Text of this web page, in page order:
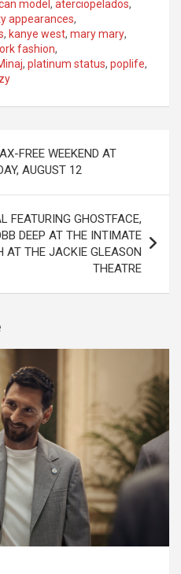
model , aterciopelados,
appearances,
, kanye west, mary mary,
fashion,
, platinum status, poplife,
FREE WEEKEND AT
AUGUST 12
FEATURING GHOSTFACE,
DEEP AT THE INTIMATE
AT THE JACKIE GLEASON
THEATRE